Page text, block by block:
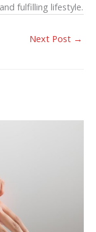
fulfilling lifestyle.
Next Post →